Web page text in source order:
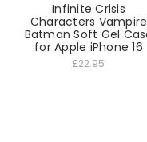
Infinite Crisis
Characters Vampire
Batman Soft Gel
for Apple iPhone 16
£22.95